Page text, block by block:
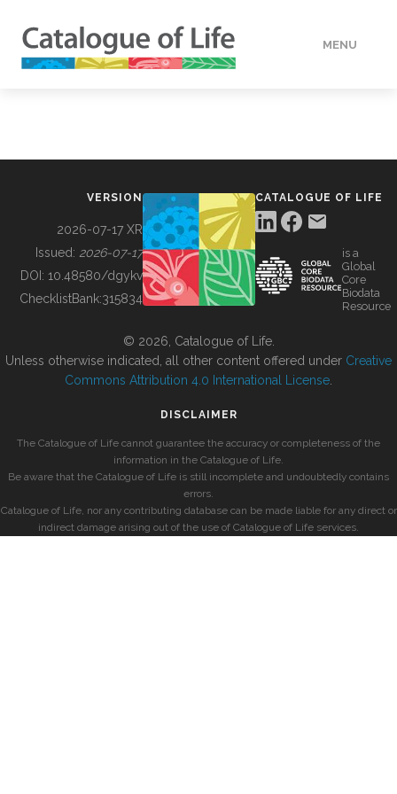
MENU
BUILDING COL
VERSION
2026-07-17 XR
Issued: 2026-07-17
DOI: 10.48580/dgykv
ChecklistBank:315834
CATALOGUE OF LIFE
is a
Global
Core
Biodata
Resource
© 2026, Catalogue of Life.
Unless otherwise indicated, all other content offered under Creative
Commons Attribution 4.0 International License
DISCLAIMER
The Catalogue of Life cannot guarantee the accuracy or completeness of the
information in the Catalogue of Life.
Be aware that the Catalogue of Life is still incomplete and undoubtedly contains
errors.
Catalogue of Life, nor any contributing database can be made liable for any direct or
indirect damage arising out of the use of Catalogue of Life services.